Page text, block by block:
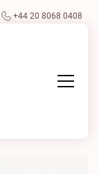
+44 20 8068 0408